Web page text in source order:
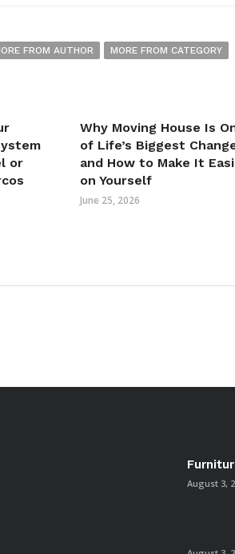
FROM AUTHOR MORE FROM CATEGORY
or
Why Moving House Is
of Life’s Biggest
and How to Make It
on Yourself
June 25, 2026
August 3,